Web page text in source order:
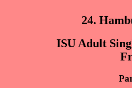
24.
ISU Adult